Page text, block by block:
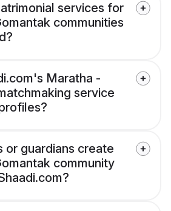
services for
communities
Maratha -
service
or guardians create
community